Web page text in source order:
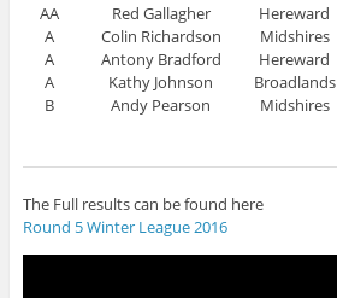
AA
A
A
A
B
Red Gallagher
Colin Richardson
Antony Bradford
Kathy Johnson
Andy Pearson
Hereward
Midshires
Hereward
Broadlands
Midshires
The Full results can be found here
Round 5 Winter League 2016